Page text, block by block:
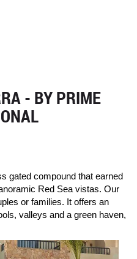
- BY PRIME
gated compound that earned
Red Sea vistas. Our
or families. It offers an
valleys and a green haven,